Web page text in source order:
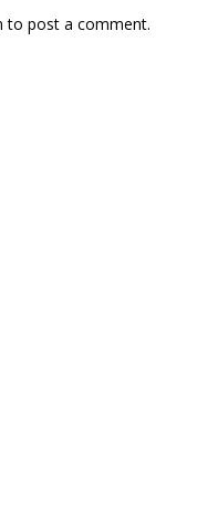
to post a comment.